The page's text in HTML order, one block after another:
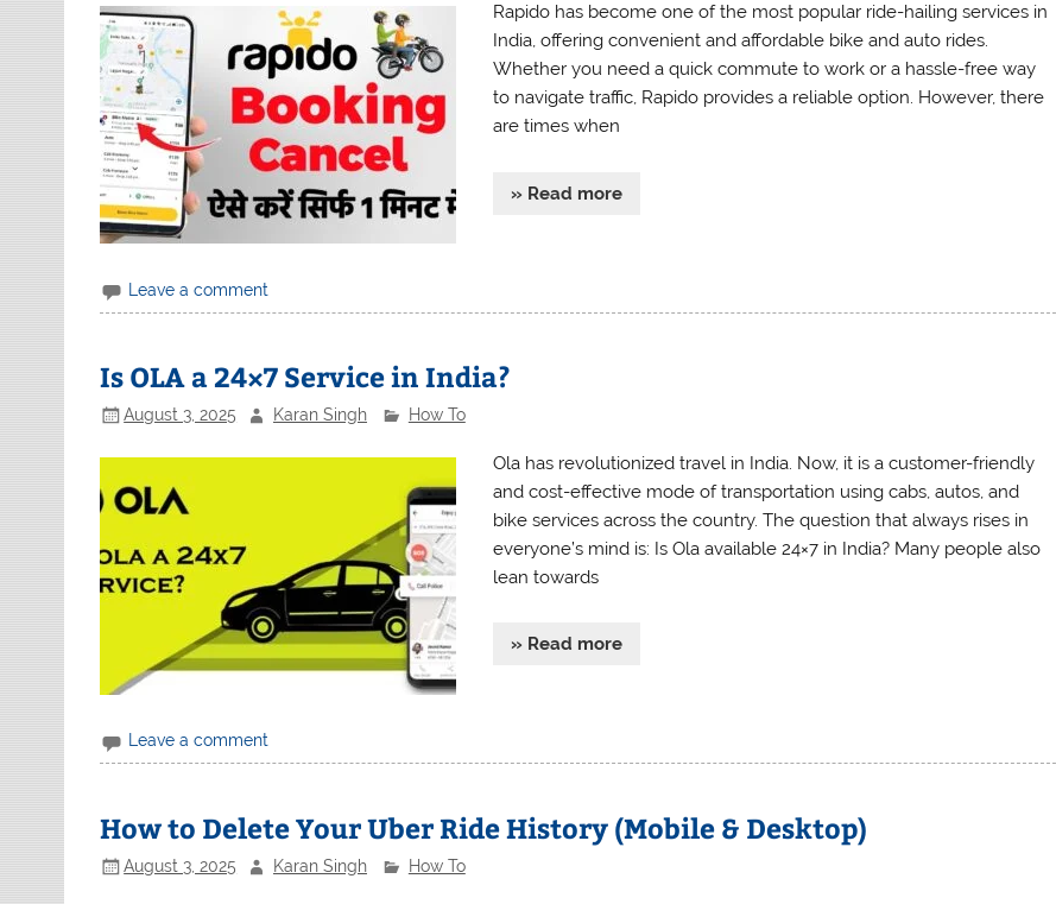
Rapido has become one of the most popular ride-hailing services in
India, offering convenient and affordable bike and auto rides.
Whether you need a quick commute to work or a hassle-free way
to navigate traffic, Rapido provides a reliable option. However, there
are times when
» Read more
Leave a comment
Is OLA a 24×7 Service in India?
August 3, 2025 Karan Singh How To
Ola has revolutionized travel in India. Now, it is a customer-friendly
and cost-effective mode of transportation using cabs, autos, and
bike services across the country. The question that always rises in
everyone’s mind is: Is Ola available 24×7 in India? Many people also
lean towards
» Read more
Leave a comment
How to Delete Your Uber Ride History (Mobile & Desktop)
August 3, 2025 Karan Singh How To